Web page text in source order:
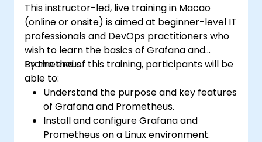
This instructor-led, live training in Macao
(online or onsite) is aimed at beginner-level IT
professionals and DevOps practitioners who
wish to learn the basics of Grafana and
Prometheus.
By the end of this training, participants will be
able to:
Understand the purpose and key features
of Grafana and Prometheus.
Install and configure Grafana and
Prometheus on a Linux environment.